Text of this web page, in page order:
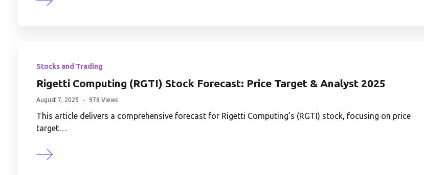
Stocks and Trading
Rigetti Computing (RGTI) Stock Forecast: Price Target & Analyst 2025
August 7, 2025 978 Views
This article delivers a comprehensive forecast for Rigetti Computing’s (RGTI) stock, focusing on price
target…